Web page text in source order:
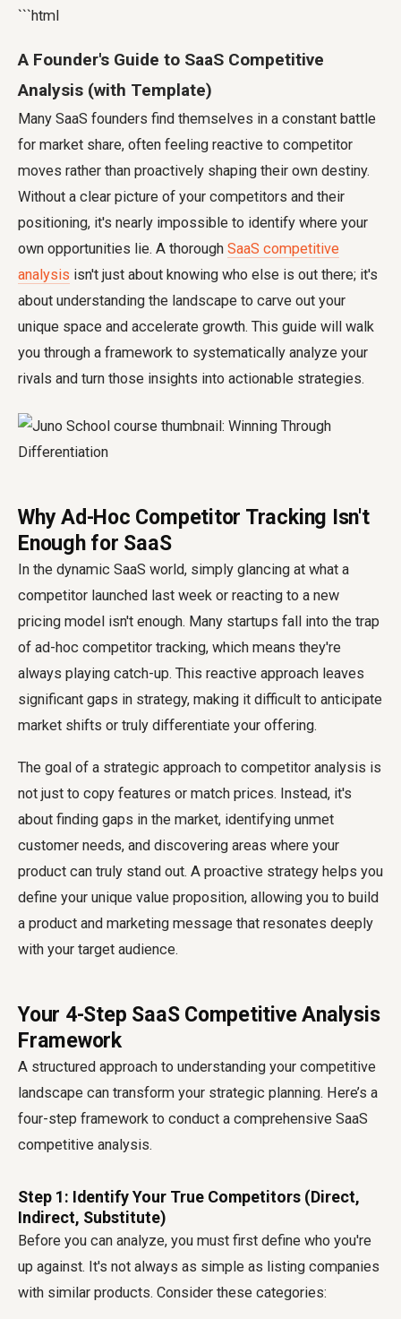
```html
A Founder's Guide to SaaS Competitive
Analysis (with Template)
Many SaaS founders find themselves in a constant battle
for market share, often feeling reactive to competitor
moves rather than proactively shaping their own destiny.
Without a clear picture of your competitors and their
positioning, it's nearly impossible to identify where your
own opportunities lie. A thorough SaaS competitive
analysis isn't just about knowing who else is out there; it's
about understanding the landscape to carve out your
unique space and accelerate growth. This guide will walk
you through a framework to systematically analyze your
rivals and turn those insights into actionable strategies.
Why Ad-Hoc Competitor Tracking Isn't
Enough for SaaS
In the dynamic SaaS world, simply glancing at what a
competitor launched last week or reacting to a new
pricing model isn't enough. Many startups fall into the trap
of ad-hoc competitor tracking, which means they're
always playing catch-up. This reactive approach leaves
significant gaps in strategy, making it difficult to anticipate
market shifts or truly differentiate your offering.
The goal of a strategic approach to competitor analysis is
not just to copy features or match prices. Instead, it's
about finding gaps in the market, identifying unmet
customer needs, and discovering areas where your
product can truly stand out. A proactive strategy helps you
define your unique value proposition, allowing you to build
a product and marketing message that resonates deeply
with your target audience.
Your 4-Step SaaS Competitive Analysis
Framework
A structured approach to understanding your competitive
landscape can transform your strategic planning. Here’s a
four-step framework to conduct a comprehensive SaaS
competitive analysis.
Step 1: Identify Your True Competitors (Direct,
Indirect, Substitute)
Before you can analyze, you must first define who you're
up against. It's not always as simple as listing companies
with similar products. Consider these categories: